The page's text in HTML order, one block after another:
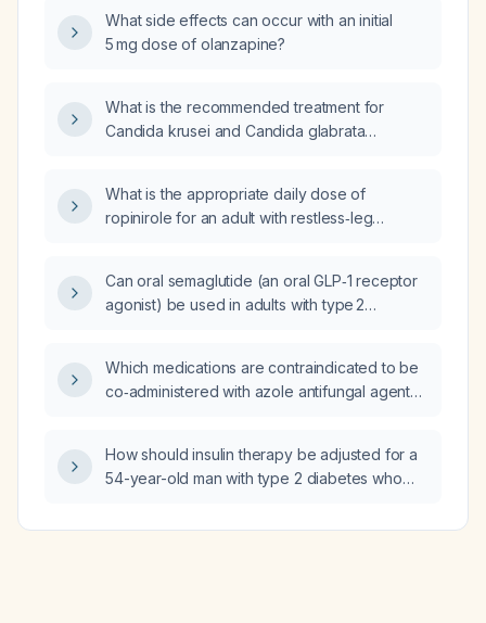
What side effects can occur with an initial
5 mg dose of olanzapine?
What is the recommended treatment for
Candida krusei and Candida glabrata
What is the appropriate daily dose of
ropinirole for an adult with restless‑leg
Can oral semaglutide (an oral GLP‑1 receptor
agonist) be used in adults with type 2
guidelines?
Which medications are contraindicated to be
co‑administered with azole antifungal agents
How should insulin therapy be adjusted for a
54-year-old man with type 2 diabetes who
dexamethasone at 9 pm?